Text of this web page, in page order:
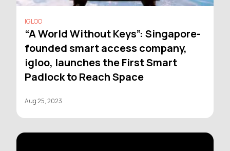
IGLOO
“A World Without Keys”: Singapore-
founded smart access company,
igloo, launches the First Smart
Padlock to Reach Space
Aug 25, 2023